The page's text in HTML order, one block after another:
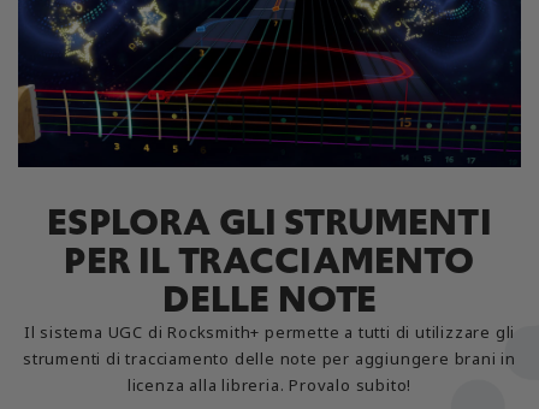
ESPLORA GLI STRUMENTI
PER IL TRACCIAMENTO
DELLE NOTE
Il sistema UGC di Rocksmith+ permette a tutti di utilizzare gli
strumenti di tracciamento delle note per aggiungere brani in
licenza alla libreria. Provalo subito!